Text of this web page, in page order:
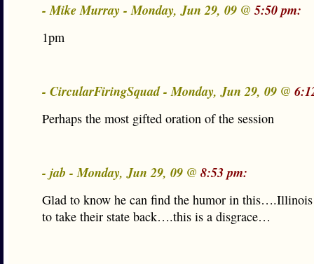
- Mike Murray - Monday, Jun 29, 09 @5:50 pm:
1pm
- CircularFiringSquad - Monday, Jun 29, 09 @
Perhaps the most gifted oration of the session
- jab - Monday, Jun 29, 09 @ 8:53 pm:
Glad to know he can find the humor in this….Illinois
to take their state back….this is a disgrace…